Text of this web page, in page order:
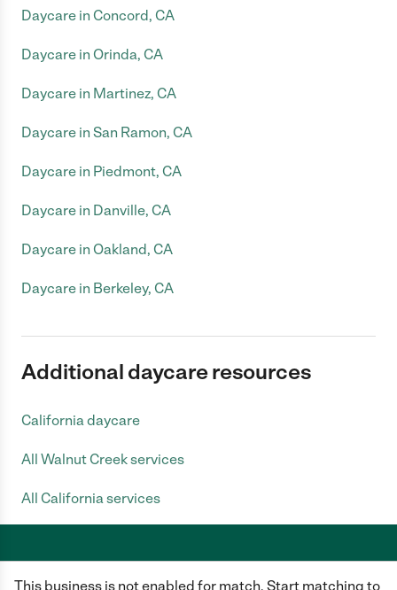
This business is not enabled for match. Start matching to
Daycare in Concord, CA
Daycare in Orinda, CA
Daycare in Martinez, CA
Daycare in San Ramon, CA
Daycare in Piedmont, CA
Daycare in Danville, CA
Daycare in Oakland, CA
Daycare in Berkeley, CA
Additional daycare resources
California daycare
All Walnut Creek services
All California services